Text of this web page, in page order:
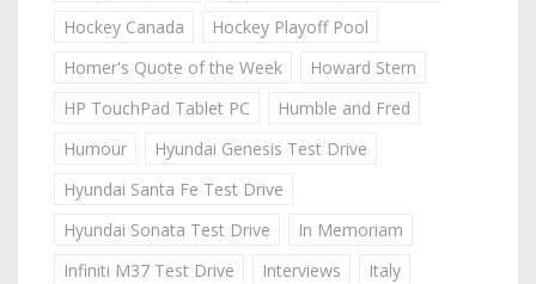
Hockey Canada
Hockey Playoff Pool
Homer's Quote of the Week
Howard Stern
HP TouchPad Tablet PC
Humble and Fred
Humour
Hyundai Genesis Test Drive
Hyundai Santa Fe Test Drive
Hyundai Sonata Test Drive
In Memoriam
Infiniti M37 Test Drive
Interviews
Italy